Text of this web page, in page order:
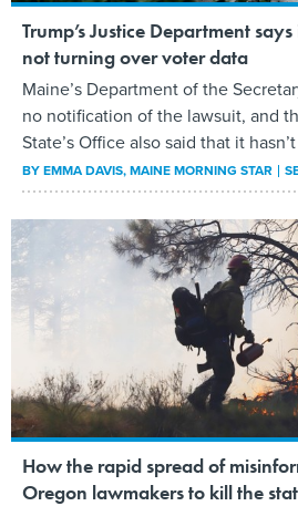
Trump’s Justice Department
not turning over voter data
Maine’s Department of the
no notification of the lawsuit, and
State’s Office also said that it
BYEMMA DAVIS, MAINE MORNING STAR
How the rapid spread of
Oregon lawmakers to kill the